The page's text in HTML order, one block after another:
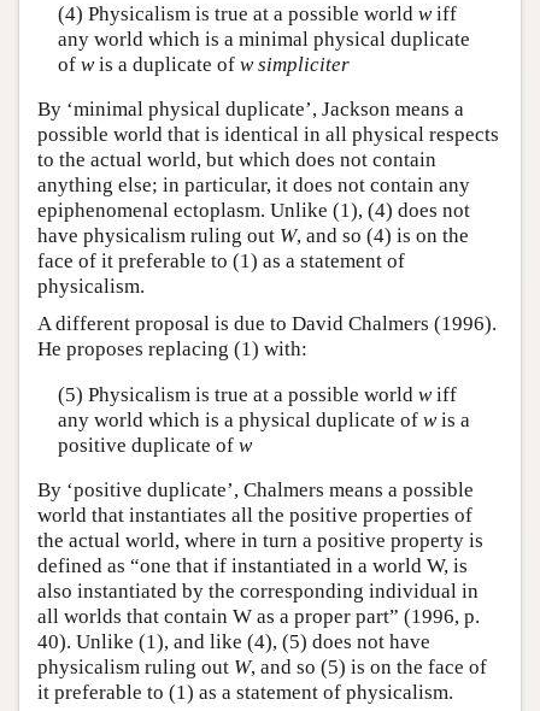
(4) Physicalism is true at a possible world wiff
any world which is a minimal physical duplicate
of wis a duplicate of w simpliciter
By ‘minimal physical duplicate’, Jackson means a
possible world that is identical in all physical respects
to the actual world, but which does not contain
anything else; in particular, it does not contain any
epiphenomenal ectoplasm. Unlike (1), (4) does not
have physicalism ruling out W, and so (4) is on the
face of it preferable to (1) as a statement of
physicalism.
A different proposal is due to David Chalmers (1996).
He proposes replacing (1) with:
(5) Physicalism is true at a possible world wiff
any world which is a physical duplicate of wis a
positive duplicate of w
By ‘positive duplicate’, Chalmers means a possible
world that instantiates all the positive properties of
the actual world, where in turn a positive property is
defined as “one that if instantiated in a world W, is
also instantiated by the corresponding individual in
all worlds that contain W as a proper part” (1996, p.
40). Unlike (1), and like (4), (5) does not have
physicalism ruling out W, and so (5) is on the face of
it preferable to (1) as a statement of physicalism.